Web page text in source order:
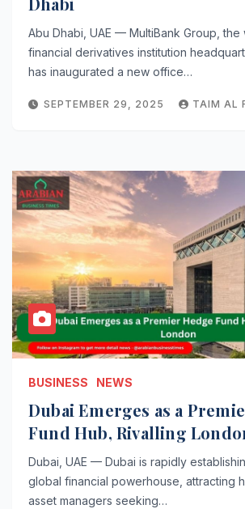
Abu Dhabi, UAE — MultiBank Group, the
financial derivatives institution
has inaugurated a new office…
SEPTEMBER 29, 2025 TAIM AL
BUSINESS NEWS
Dubai Emerges as a
Fund Hub, Rivalling
Dubai, UAE — Dubai is rapidly
global financial powerhouse, attracting
asset managers seeking…